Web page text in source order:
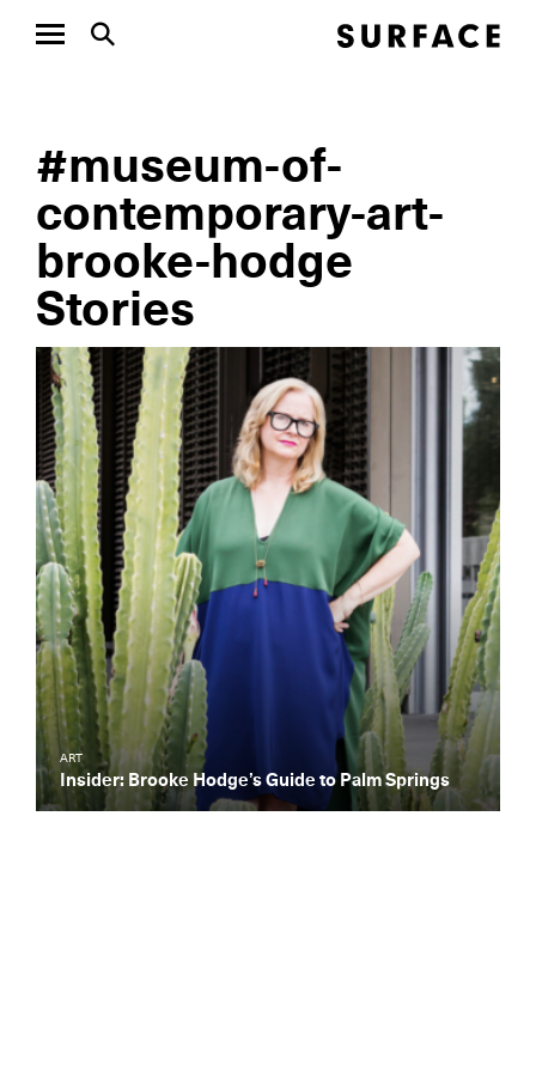
#museum-of-
contemporary-art-
brooke-hodge
Stories
ART
Insider: Brooke Hodge’s Guide to Palm Springs